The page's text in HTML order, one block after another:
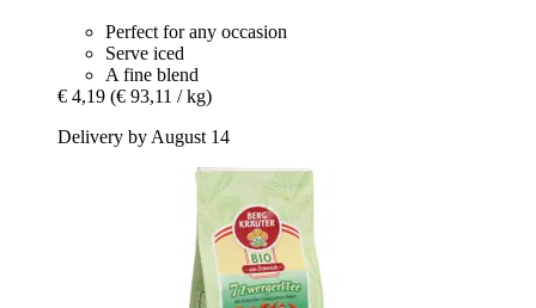
Perfect for any occasion
Serve iced
A fine blend
€ 4,19 (€ 93,11 / kg)
Delivery by August 14